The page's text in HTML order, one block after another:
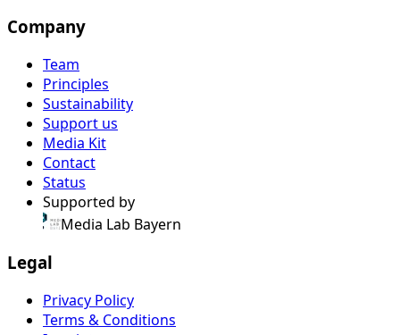
Company
Team
Principles
Sustainability
Support us
Media Kit
Contact
Status
Supported by
Media Lab Bayern
Legal
Privacy Policy
Terms & Conditions